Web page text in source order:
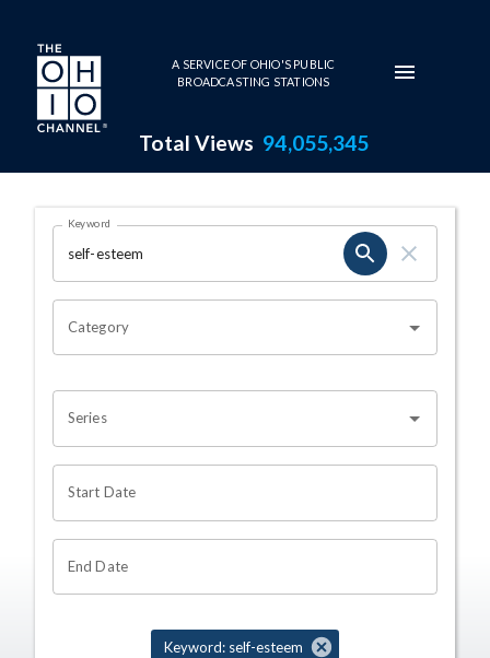
Skip to main content
A SERVICE OF OHIO'S PUBLIC
BROADCASTING STATIONS
Total Views 94,055,345
Search Results Page
OHIO CHANNEL SEARCH
Keyword
Category
Series
Start Date
End Date
Keyword: self-esteem